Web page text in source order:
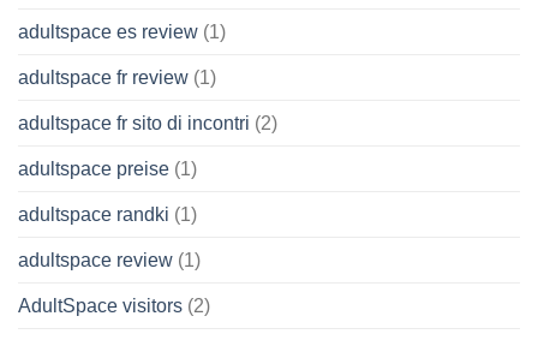
adultspace es review (1)
adultspace fr review (1)
adultspace fr sito di incontri (2)
adultspace preise (1)
adultspace randki (1)
adultspace review (1)
AdultSpace visitors (2)